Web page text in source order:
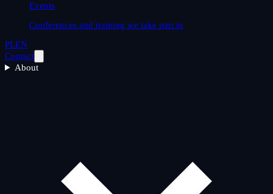
Events
Conferences and training we take part in
PLEN
Contact
About